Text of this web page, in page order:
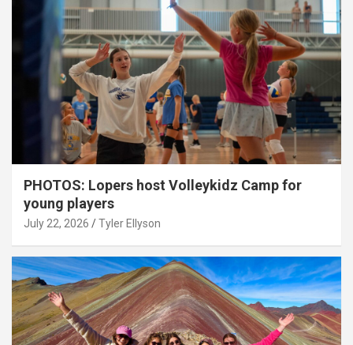
PHOTOS: Lopers host Volleykidz Camp for
young players
July 22, 2026 Tyler Ellyson